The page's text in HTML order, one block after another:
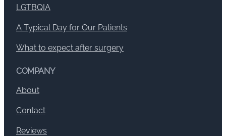
LGTBQIA
A Typical Day for Our Patients
What to expect after surgery
COMPANY
About
Contact
Reviews